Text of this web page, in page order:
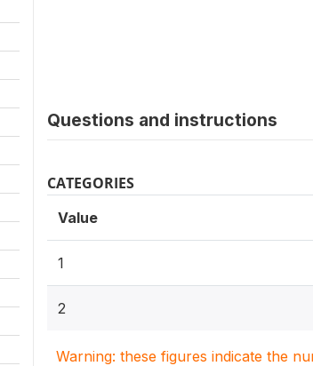
Questions and instructions
CATEGORIES
Value
1
2
Warning: these figures indicate the